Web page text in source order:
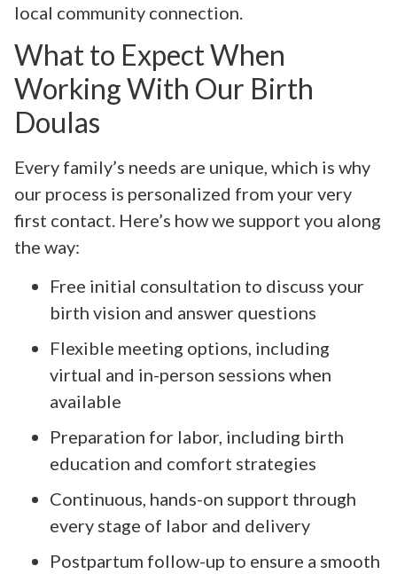
local community connection.
What to Expect When
Working With Our Birth
Doulas
Every family’s needs are unique, which is why
our process is personalized from your very
first contact. Here’s how we support you along
the way:
Free initial consultation to discuss your
birth vision and answer questions
Flexible meeting options, including
virtual and in-person sessions when
available
Preparation for labor, including birth
education and comfort strategies
Continuous, hands-on support through
every stage of labor and delivery
Postpartum follow-up to ensure a smooth